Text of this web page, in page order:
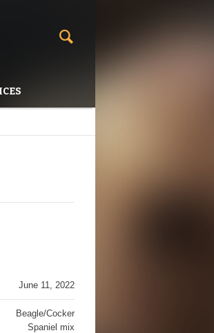
June 11, 2022
Beagle/Cocker
Spaniel mix